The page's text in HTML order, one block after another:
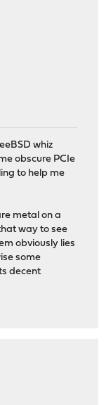
whiz
obscure PCIe
to help me
metal on a
way to see
obviously lies
some
decent